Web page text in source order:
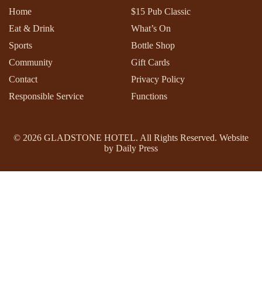
Home
$15 Pub Classic
Eat & Drink
What’s On
Sports
Bottle Shop
Community
Gift Cards
Contact
Privacy Policy
Responsible Service
Functions
© 2026 GLADSTONE HOTEL. All Rights Reserved. Website
by Daily Press